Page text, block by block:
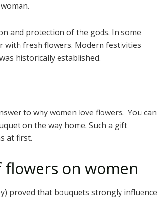
and protection of the gods. In some
with fresh flowers. Modern festivities
historically established.
to why women love flowers. You can
on the way home. Such a gift
at first.
flowers on women
proved that bouquets strongly influence